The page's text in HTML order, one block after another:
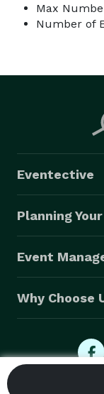
Max
Number of
Eventective
Planning
Event
Why Choose
© 2026